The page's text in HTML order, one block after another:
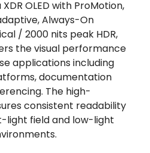
OLED with ProMotion,
Always-On
/ 2000 nits peak HDR,
the visual performance
applications including
documentation
The high-
consistent readability
light field and low-light